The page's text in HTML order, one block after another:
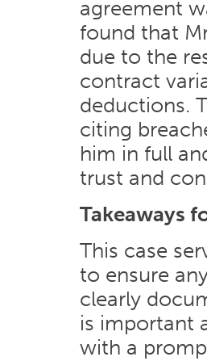
agreement
found that
due to the
contract
deductions.
citing
him in full
trust and
Takeaways
This case
to ensure
clearly
is important
with a